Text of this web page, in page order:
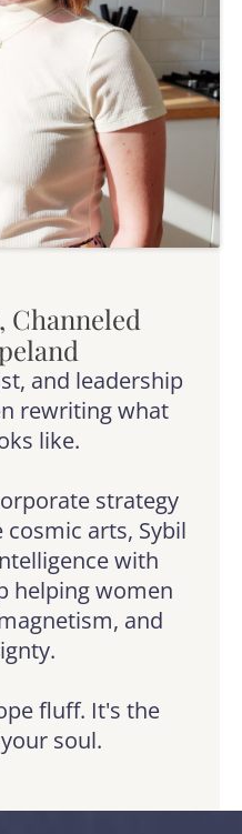
and leadership
rewriting what
like.
strategy
arts, Sybil
with
helping women
and
fluff. It's the
soul.